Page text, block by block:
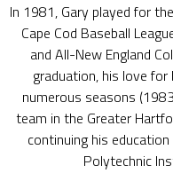
In 1981, Gary played for
Cape Cod Baseball
and All-New England
graduation, his love for
numerous seasons
team in the Greater
continuing his
Polytechnic